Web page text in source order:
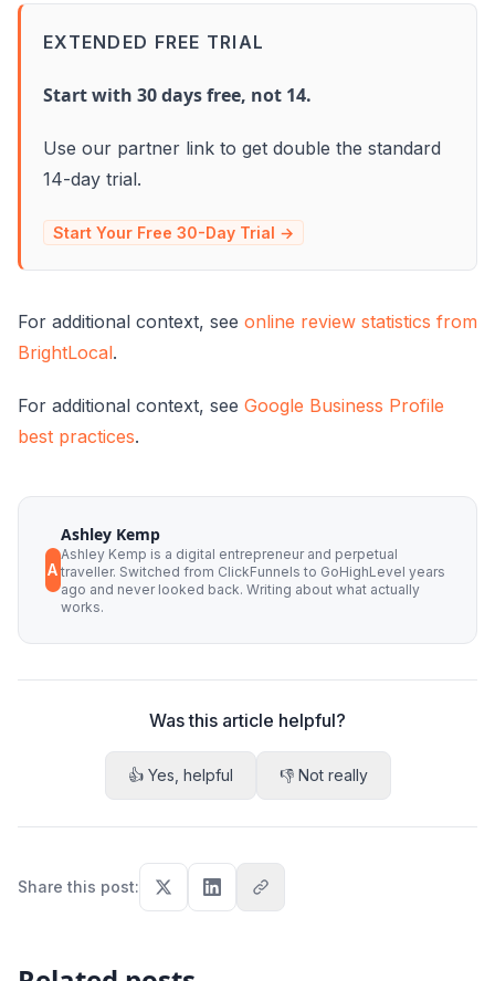
EXTENDED FREE TRIAL
Start with 30 days free, not 14.
Use our partner link to get double the standard
14-day trial.
Start Your Free 30-Day Trial →
For additional context, see online review statistics from
BrightLocal.
For additional context, see Google Business Profile
best practices.
A
Ashley Kemp
Ashley Kemp is a digital entrepreneur and perpetual
traveller. Switched from ClickFunnels to GoHighLevel years
ago and never looked back. Writing about what actually
works.
Was this article helpful?
👍 Yes, helpful 👎 Not really
Share this post: